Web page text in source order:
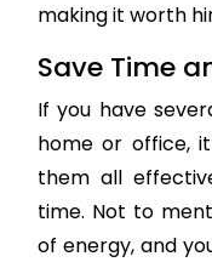
making it worth
Save Time
If you have
home or office,
them all
time. Not to
of energy, and